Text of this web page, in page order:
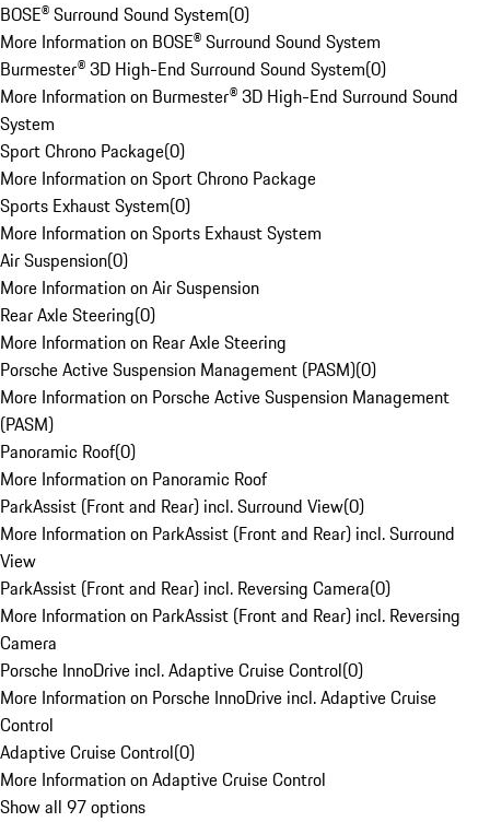
BOSE® Surround Sound System(0)
More Information on BOSE® Surround Sound System
Burmester® 3D High-End Surround Sound System(0)
More Information on Burmester® 3D High-End Surround Sound
System
Sport Chrono Package(0)
More Information on Sport Chrono Package
Sports Exhaust System(0)
More Information on Sports Exhaust System
Air Suspension(0)
More Information on Air Suspension
Rear Axle Steering(0)
More Information on Rear Axle Steering
Porsche Active Suspension Management (PASM)(0)
More Information on Porsche Active Suspension Management
(PASM)
Panoramic Roof(0)
More Information on Panoramic Roof
ParkAssist (Front and Rear) incl. Surround View(0)
More Information on ParkAssist (Front and Rear) incl. Surround
View
ParkAssist (Front and Rear) incl. Reversing Camera(0)
More Information on ParkAssist (Front and Rear) incl. Reversing
Camera
Porsche InnoDrive incl. Adaptive Cruise Control(0)
More Information on Porsche InnoDrive incl. Adaptive Cruise
Control
Adaptive Cruise Control(0)
More Information on Adaptive Cruise Control
Show all 97 options